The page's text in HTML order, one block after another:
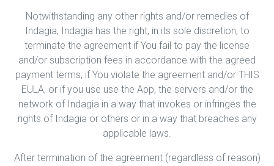
Notwithstanding any other rights and/or remedies of
Indagia, Indagia has the right, in its sole discretion, to
terminate the agreement if You fail to pay the license
and/or subscription fees in accordance with the agreed
payment terms, if You violate the agreement and/or THIS
EULA, or if you use use the App, the servers and/or the
network of Indagia in a way that invokes or infringes the
rights of Indagia or others or in a way that breaches any
applicable laws.
After termination of the agreement (regardless of reason)